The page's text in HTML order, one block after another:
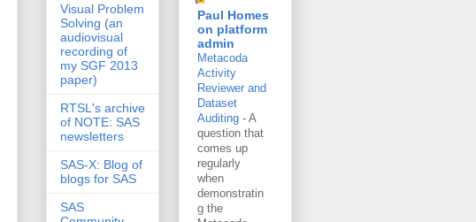
Visual Problem
Solving (an
audiovisual
recording of
my SGF 2013
paper)
RTSL's archive
of NOTE: SAS
newsletters
SAS-X: Blog of
blogs for SAS
SAS
Paul Homes
on platform
admin
Metacoda
Activity
Reviewer and
Dataset
Auditing - A
question that
comes up
regularly
when
demonstratin
g the